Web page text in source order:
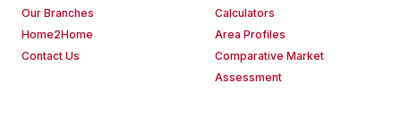
Our Branches
Home2Home
Contact Us
Calculators
Area Profiles
Comparative Market
Assessment